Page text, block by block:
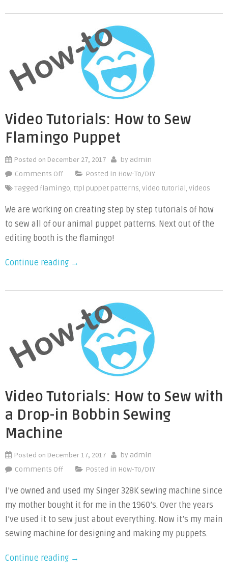
Reduce
Puppet
Size”
Video Tutorials: How to Sew
Flamingo Puppet
Posted on December 27, 2017 by admin
Comments Offon
Video
How
to
Sew
Puppet
Posted in How-To/DIY
Tagged flamingo, ttpl puppet patterns, video tutorial, videos
We are working on creating step by step tutorials of how
to sew all of our animal puppet patterns. Next out of the
editing booth is the flamingo!
Continue reading “Video
How
Sew
Flamingo
Puppet”
→
Video Tutorials: How to Sew with
a Drop-in Bobbin Sewing
Machine
Posted on December 17, 2017 by admin
Comments Offon
Tutorials:
How
to
Sew
a
Posted in How-To/DIY
I’ve owned and used my Singer 328K sewing machine since
my mother bought it for me in the 1960’s. Over the years
I’ve used it to sew just about everything. Now it’s my main
sewing machine for designing and making my puppets.
Continue reading “Video
→